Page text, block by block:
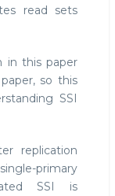
read sets
in this paper
so this
SSI
replication
primary
SSI is